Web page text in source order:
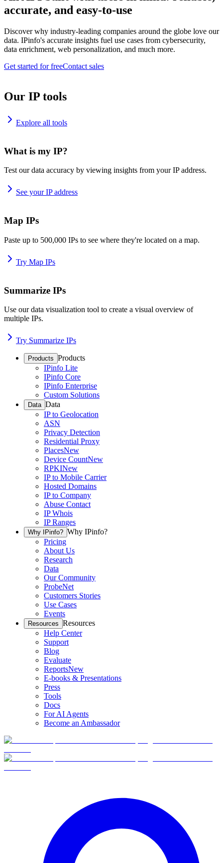
accurate, and easy-to-use
Discover why industry-leading companies around the globe love our
data. IPinfo's accurate insights fuel use cases from cybersecurity,
data enrichment, web personalization, and much more.
Get started for freeContact sales
Our IP tools
Explore all tools
What is my IP?
Test our data accuracy by viewing insights from your IP address.
See your IP address
Map IPs
Paste up to 500,000 IPs to see where they're located on a map.
Try Map IPs
Summarize IPs
Use our data visualization tool to create a visual overview of
multiple IPs.
Try Summarize IPs
Products Products
IPinfo Lite
IPinfo Core
IPinfo Enterprise
Custom Solutions
Data Data
IP to Geolocation
ASN
Privacy Detection
Residential Proxy
PlacesNew
Device CountNew
RPKINew
IP to Mobile Carrier
Hosted Domains
IP to Company
Abuse Contact
IP Whois
IP Ranges
Why IPinfo? Why IPinfo?
Pricing
About Us
Research
Data
Our Community
ProbeNet
Customers Stories
Use Cases
Events
Resources Resources
Help Center
Support
Blog
Evaluate
ReportsNew
E-books & Presentations
Press
Tools
Docs
For AI Agents
Become an Ambassador